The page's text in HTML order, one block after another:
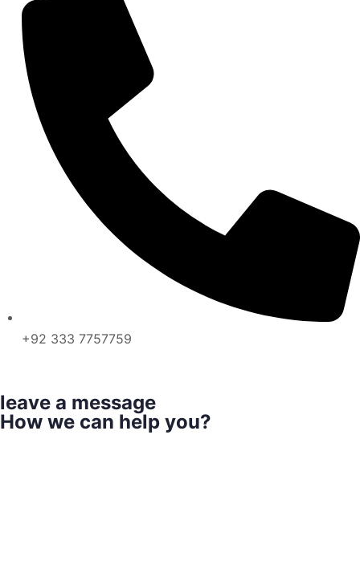
+92 333 7757759
leave a message
How we can help you?